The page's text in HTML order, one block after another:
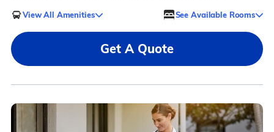
View All Amenities See Available Rooms
Get A Quote